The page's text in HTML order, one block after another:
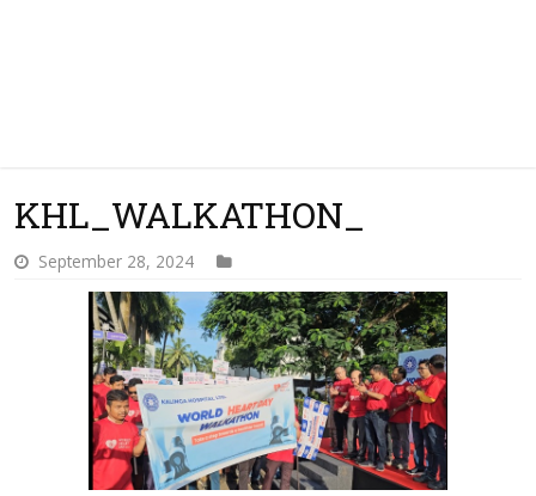
KHL_WALKATHON_
September 28, 2024